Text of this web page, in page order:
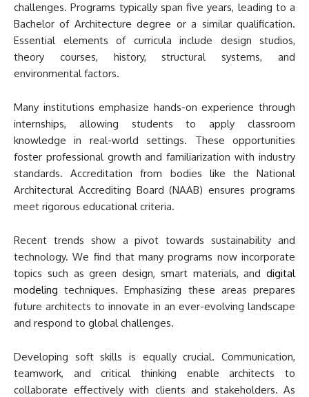
challenges. Programs typically span five years, leading to a
Bachelor of Architecture degree or a similar qualification.
Essential elements of curricula include design studios,
theory courses, history, structural systems, and
environmental factors.
Many institutions emphasize hands-on experience through
internships, allowing students to apply classroom
knowledge in real-world settings. These opportunities
foster professional growth and familiarization with industry
standards. Accreditation from bodies like the National
Architectural Accrediting Board (NAAB) ensures programs
meet rigorous educational criteria.
Recent trends show a pivot towards sustainability and
technology. We find that many programs now incorporate
topics such as green design, smart materials, and digital
modeling techniques. Emphasizing these areas prepares
future architects to innovate in an ever-evolving landscape
and respond to global challenges.
Developing soft skills is equally crucial. Communication,
teamwork, and critical thinking enable architects to
collaborate effectively with clients and stakeholders. As